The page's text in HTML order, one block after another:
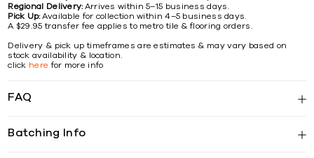
Regional Delivery:Arrives within 5–15 business days.
Pick Up:Available for collection within 4–5 business days.
A $29.95 transfer fee applies to metro tile & flooring orders.
Delivery & pick up timeframes are estimates & may vary based on
stock availability & location.
click here for more info
FAQ
Batching Info